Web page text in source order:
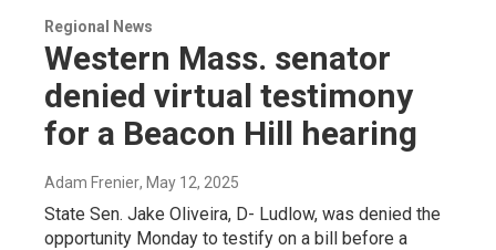
Regional News
Western Mass. senator
denied virtual testimony
for a Beacon Hill hearing
Adam Frenier, May 12, 2025
State Sen. Jake Oliveira, D- Ludlow, was denied the
opportunity Monday to testify on a bill before a